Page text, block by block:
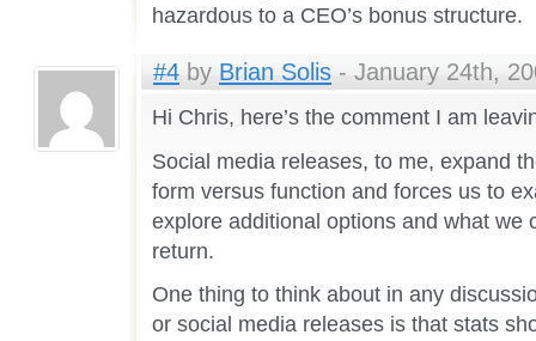
hazardous to a CEO’s bonus structure.
#4 by Brian Solis - January 24th,
Hi Chris, here’s the comment I am
Social media releases, to me, expand
form versus function and forces us to
explore additional options and what we
return.
One thing to think about in any
or social media releases is that stats